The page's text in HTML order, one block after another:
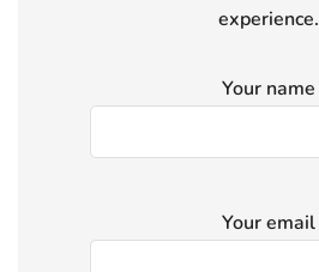
experience.
Your name
Your email